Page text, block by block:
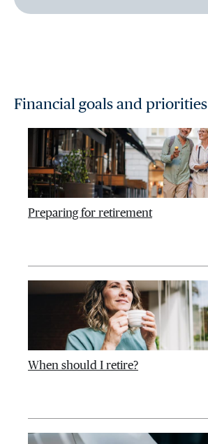
Financial goals and priorities
Preparing for retirement
When should I retire?